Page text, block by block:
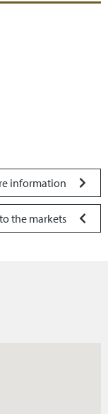
information
the markets